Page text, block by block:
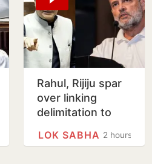
Rahul, Rijiju spar
over linking
delimitation to
law
2 hours
LOK SABHA